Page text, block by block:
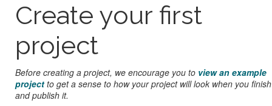
Create your first
project
Before creating a project, we encourage you to view an example
project to get a sense to how your project will look when you finish
and publish it.